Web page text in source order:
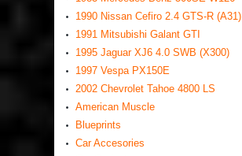
1990 Nissan Cefiro 2.4 GTS-R (A31)
1991 Mitsubishi Galant GTI
1995 Jaguar XJ6 4.0 SWB (X300)
1997 Vespa PX150E
2002 Chevrolet Tahoe 4800 LS
American Muscle
Blueprints
Car Accesories